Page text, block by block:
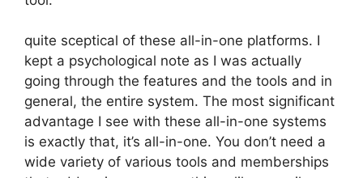
quite sceptical of these all-in-one platforms. I
kept a psychological note as I was actually
going through the features and the tools and in
general, the entire system. The most significant
advantage I see with these all-in-one systems
is exactly that, it’s all-in-one. You don’t need a
wide variety of various tools and memberships